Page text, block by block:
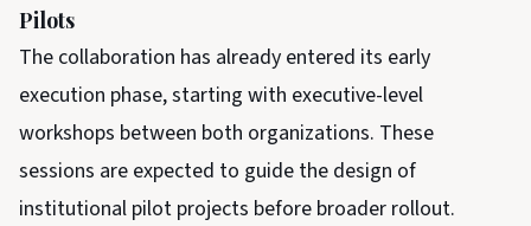
Pilots
The collaboration has already entered its early
execution phase, starting with executive-level
workshops between both organizations. These
sessions are expected to guide the design of
institutional pilot projects before broader rollout.